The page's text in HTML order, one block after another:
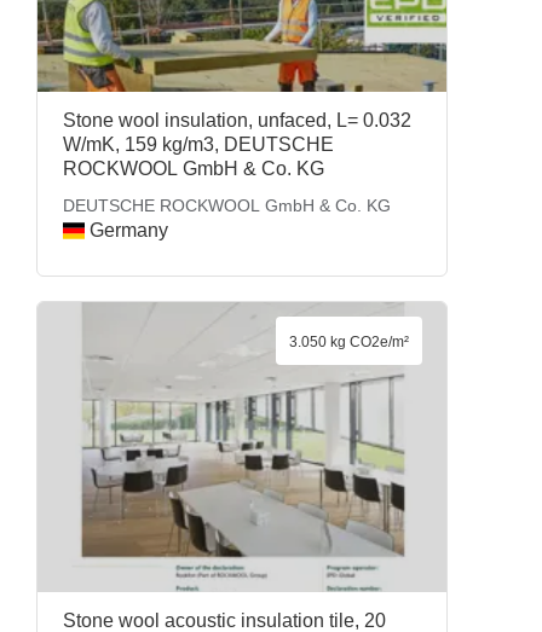
Stone wool insulation, unfaced, L= 0.032
W/mK, 159 kg/m3, DEUTSCHE
ROCKWOOL GmbH & Co. KG
DEUTSCHE ROCKWOOL GmbH & Co. KG
Germany
Stone wool acoustic insulation tile, 20
3.050 kg CO2e/m²